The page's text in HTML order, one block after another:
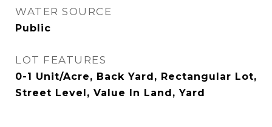
WATER SOURCE
Public
LOT FEATURES
0-1 Unit/Acre, Back Yard, Rectangular Lot,
Street Level, Value In Land, Yard